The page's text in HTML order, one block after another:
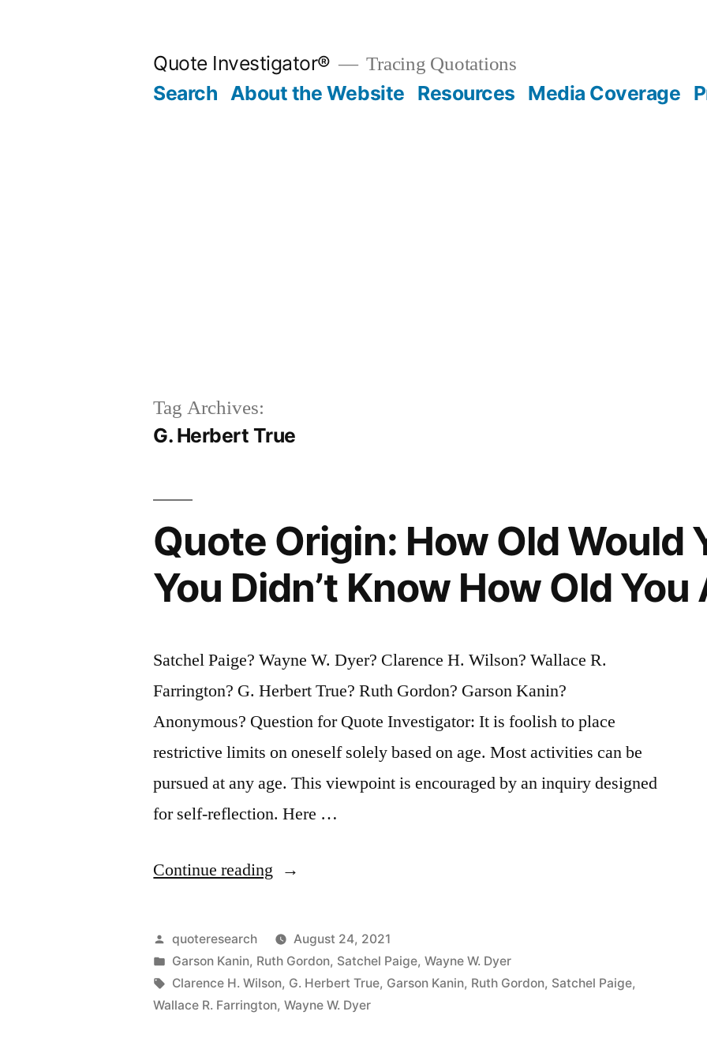
Quote Investigator® Tracing Quotations
Search About the Website Resources Media Coverage
Tag Archives:
G. Herbert True
Quote Origin: How Old Would
You Didn’t Know How Old You
Satchel Paige? Wayne W. Dyer? Clarence H. Wilson? Wallace R.
Farrington? G. Herbert True? Ruth Gordon? Garson Kanin?
Anonymous? Question for Quote Investigator: It is foolish to place
restrictive limits on oneself solely based on age. Most activities can be
pursued at any age. This viewpoint is encouraged by an inquiry designed
for self-reflection. Here …
Continue reading “Quote
How
Old
Would
Posted
by
quoteresearch
August 24, 2021
Posted
in
Garson Kanin, Ruth Gordon, Satchel Paige,Wayne W. Dyer
Tags:
Clarence H. Wilson, G. Herbert True, Garson Kanin, Ruth Gordon, Satchel Paige,
Wallace R. Farrington,Wayne W. Dyer